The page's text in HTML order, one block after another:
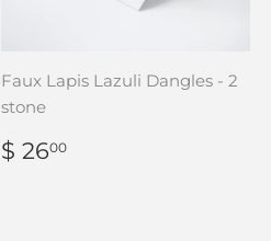
Faux Lapis Lazuli Dangles - 2
stone
REGULAR
PRICE
$ 2600